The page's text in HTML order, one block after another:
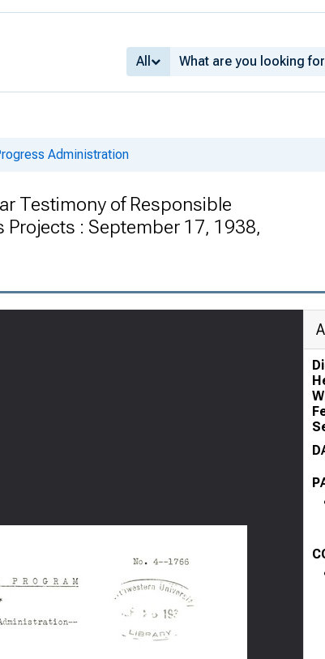
All
Administration
Testimony of Responsible
Projects : September 17, 1938,